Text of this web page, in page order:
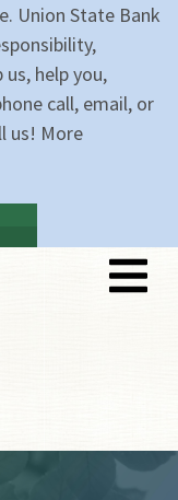
Union State Bank
help you,
call, email, or
us! More